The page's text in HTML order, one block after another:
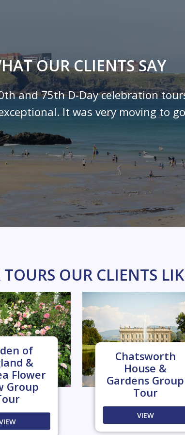
OUR CLIENTS SAY
and 75th D-Day celebration
It was very moving to
OUR CLIENTS
of
&
Flower
Group
Chatsworth
House &
Gardens Group
Tour
VIEW